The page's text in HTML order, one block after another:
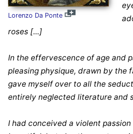
Lorenzo Da Ponte
roses [...]
In the effervescence of age and
pleasing physique, drawn by the
gave myself over to all the
entirely neglected literature and
I had conceived a violent